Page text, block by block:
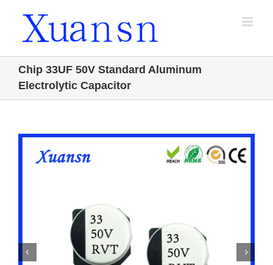
Chip 33UF 50V Standard Aluminum
Electrolytic Capacitor
 